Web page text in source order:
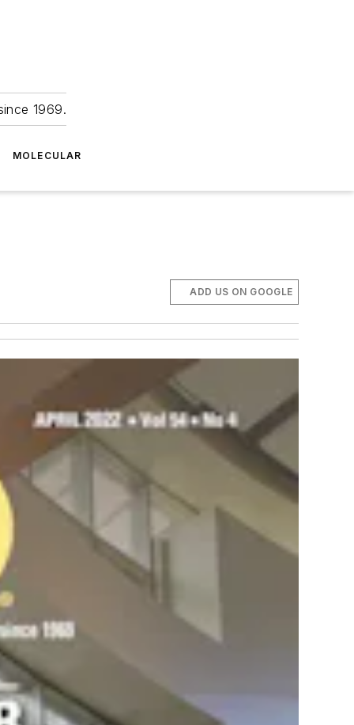
1969.
MOLECULAR
ADD US ON GOOGLE